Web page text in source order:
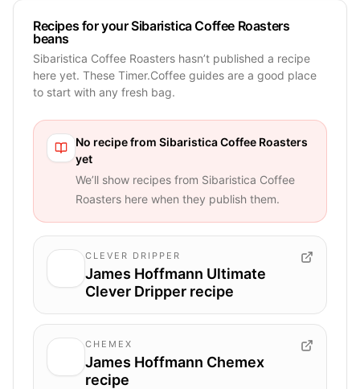
Recipes for your Sibaristica Coffee Roasters
beans
Sibaristica Coffee Roasters hasn’t published a recipe
here yet. These Timer.Coffee guides are a good place
to start with any fresh bag.
No recipe from Sibaristica Coffee Roasters
yet
We’ll show recipes from Sibaristica Coffee
Roasters here when they publish them.
CLEVER DRIPPER
James Hoffmann Ultimate
Clever Dripper recipe
CHEMEX
James Hoffmann Chemex
recipe